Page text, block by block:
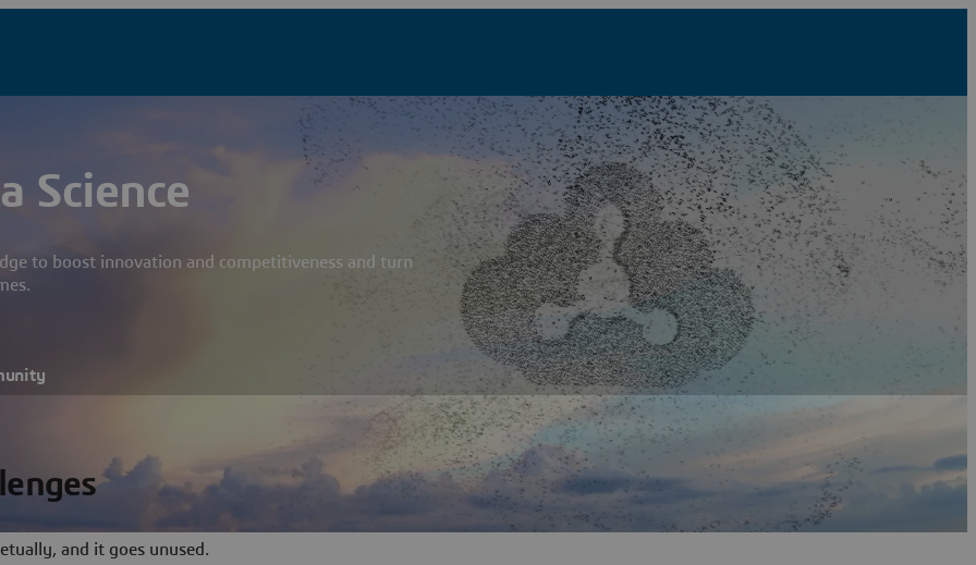
Science
to boost innovation and competitiveness and turn
and it goes unused.